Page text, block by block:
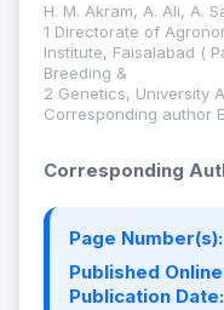
H. M. Akram, A. Ali, A.
1 Directorate of
Institute, Faisalabad (
Breeding &
2 Genetics, University
Corresponding author
Corresponding
Page Number(s):
Published
Publication Date: